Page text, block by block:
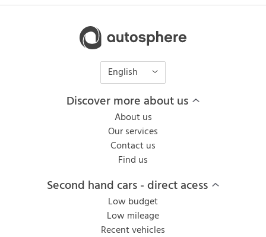
English
Discover more about us
About us
Our services
Contact us
Find us
Second hand cars - direct acess
Low budget
Low mileage
Recent vehicles